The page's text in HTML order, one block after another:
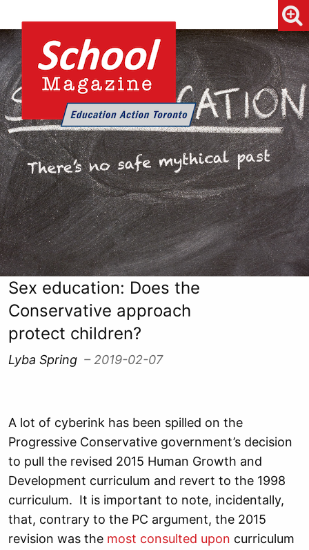
Sex education: Does the
Conservative approach
protect children?
Lyba Spring – 2019-02-07
A lot of cyberink has been spilled on the
Progressive Conservative government’s decision
to pull the revised 2015 Human Growth and
Development curriculum and revert to the 1998
curriculum. It is important to note, incidentally,
that, contrary to the PC argument, the 2015
revision was the most consulted upon curriculum